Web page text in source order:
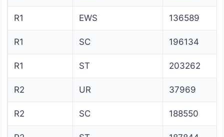
R1 EWS 136589
R1 SC 196134
R1 ST 203262
R2 UR 37969
R2 SC 188550